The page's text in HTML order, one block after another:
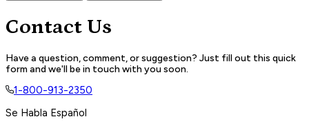
Contact Us
Have a question, comment, or suggestion? Just fill out this quick
form and we'll be in touch with you soon.
1-800-913-2350
Se Habla Español